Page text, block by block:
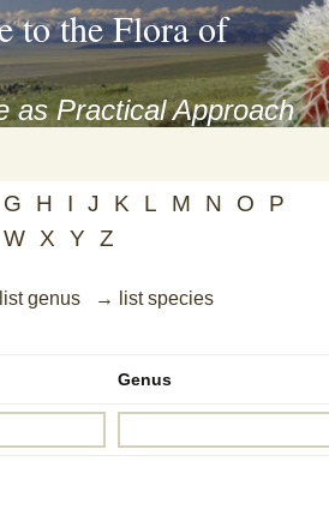
to the Flora of
as Practical Approach
G H I J K L M N O
P
W X Y Z
genus → list species
Genus